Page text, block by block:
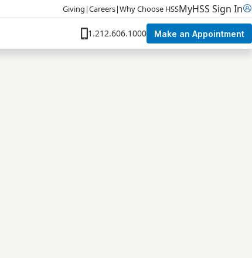
Giving |Careers|Why Choose HSSMyHSS Sign In
1.212.606.1000 Make an Appointment